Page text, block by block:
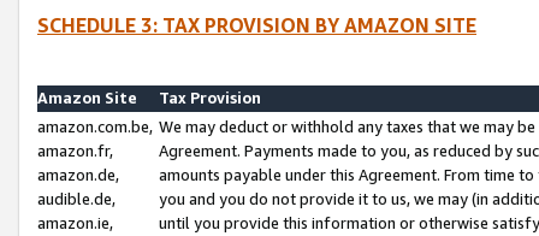
SCHEDULE 3: TAX PROVISION BY AMAZON SITE
Amazon Site
Tax Provision
amazon.com.be,
amazon.fr,
amazon.de,
audible.de,
amazon.ie,
We may deduct or withhold any taxes that we may
Agreement. Payments made to you, as reduced by
amounts payable under this Agreement. From time
you and you do not provide it to us, we may (in
until you provide this information or otherwise